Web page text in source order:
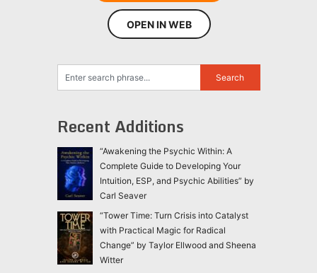
OPEN IN WEB
Recent Additions
“Awakening the Psychic Within: A
Complete Guide to Developing Your
Intuition, ESP, and Psychic Abilities” by
Carl Seaver
“Tower Time: Turn Crisis into Catalyst
with Practical Magic for Radical
Change” by Taylor Ellwood and Sheena
Witter